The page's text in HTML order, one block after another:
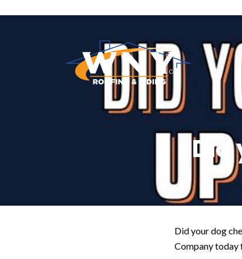
Did
Did your dog
Company today